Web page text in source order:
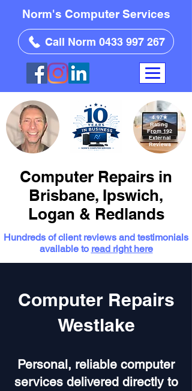
Norm's Computer Services
Call Norm 0433 997 267
Computer Repairs in
Brisbane, Ipswich,
Logan & Redlands
Hundreds of client reviews and testimonials
available to read right here
4.97★
Rating
From 192
External
Reviews
Computer Repairs
Westlake
Personal, reliable computer
services delivered directly to